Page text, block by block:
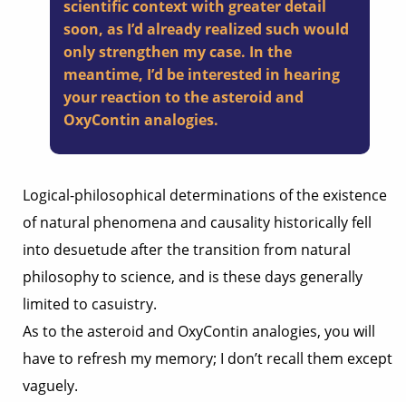
scientific context with greater detail
soon, as I’d already realized such would
only strengthen my case. In the
meantime, I’d be interested in hearing
your reaction to the asteroid and
OxyContin analogies.
Logical-philosophical determinations of the existence
of natural phenomena and causality historically fell
into desuetude after the transition from natural
philosophy to science, and is these days generally
limited to casuistry.
As to the asteroid and OxyContin analogies, you will
have to refresh my memory; I don’t recall them except
vaguely.